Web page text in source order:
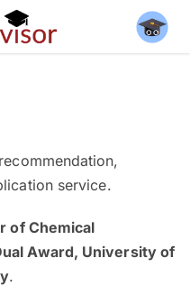
service.
of Chemical
Award, University of
.